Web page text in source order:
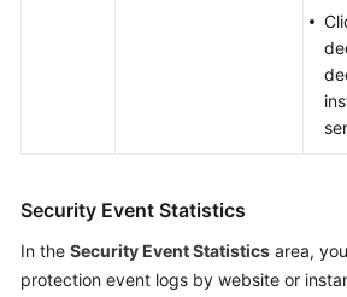
Security Event Statistics
In the Security Event Statistics area,
protection event logs by website or